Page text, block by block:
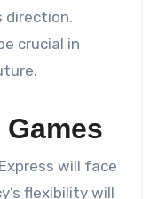
direction.
crucial in
will face
flexibility will